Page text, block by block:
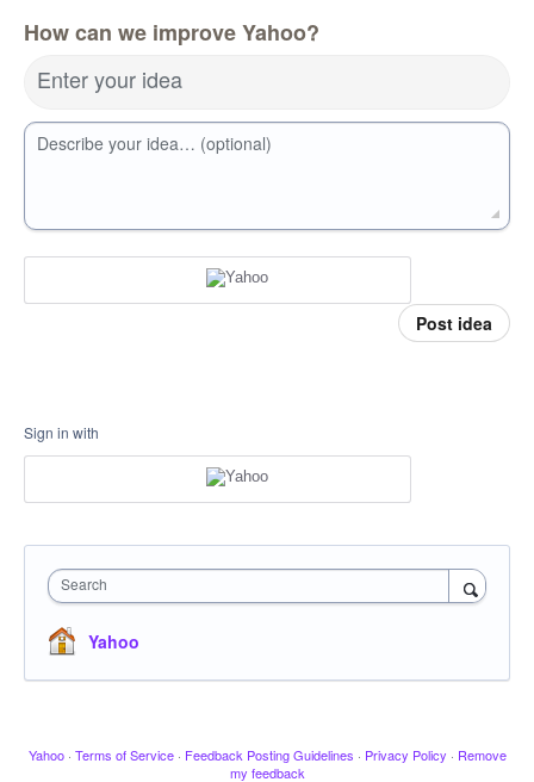
How can we improve Yahoo?
Enter your idea
Describe your idea… (optional)
Post idea
Sign in with
Search
Yahoo
Yahoo · Terms of Service · Feedback Posting Guidelines · Privacy Policy · Remove
my feedback